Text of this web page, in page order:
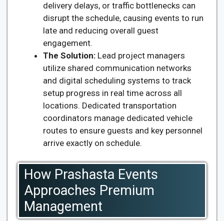
delivery delays, or traffic bottlenecks can
disrupt the schedule, causing events to run
late and reducing overall guest
engagement.
The Solution: Lead project managers
utilize shared communication networks
and digital scheduling systems to track
setup progress in real time across all
locations. Dedicated transportation
coordinators manage dedicated vehicle
routes to ensure guests and key personnel
arrive exactly on schedule.
How Prashasta Events
Approaches Premium
Management